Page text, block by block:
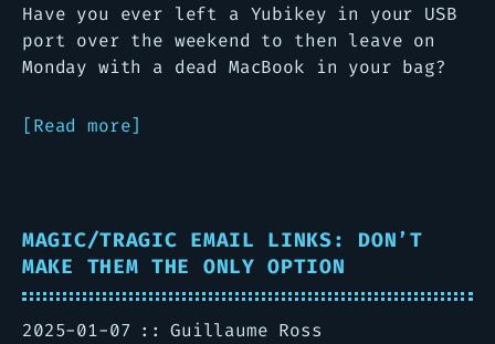
Have you ever left a Yubikey in your USB
port over the weekend to then leave on
Monday with a dead MacBook in your bag?
Read more
MAGIC/TRAGIC EMAIL LINKS: DON’T
MAKE THEM THE ONLY OPTION
2025-01-07 Guillaume Ross